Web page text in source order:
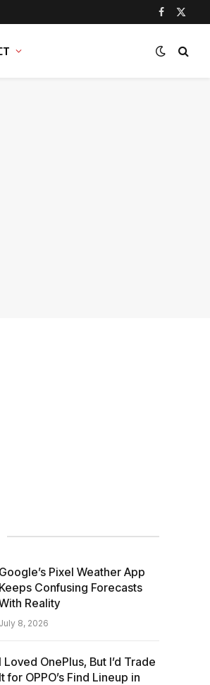
Facebook
X
Google’s Pixel Weather App
Keeps Confusing Forecasts
Reality
July 8, 2026
I Loved OnePlus, But I’d Trade
It for OPPO’s Find Lineup in